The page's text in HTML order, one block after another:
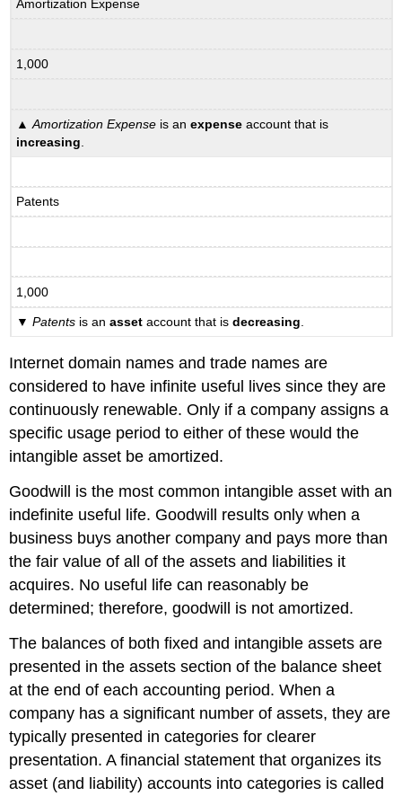
Amortization Expense
1,000
▲Amortization Expense is anexpenseaccount that is
increasing.
Patents
1,000
▼Patents is anassetaccount that isdecreasing.
Internet domain names and trade names are
considered to have infinite useful lives since they are
continuously renewable. Only if a company assigns a
specific usage period to either of these would the
intangible asset be amortized.
Goodwill is the most common intangible asset with an
indefinite useful life. Goodwill results only when a
business buys another company and pays more than
the fair value of all of the assets and liabilities it
acquires. No useful life can reasonably be
determined; therefore, goodwill is not amortized.
The balances of both fixed and intangible assets are
presented in the assets section of the balance sheet
at the end of each accounting period. When a
company has a significant number of assets, they are
typically presented in categories for clearer
presentation. A financial statement that organizes its
asset (and liability) accounts into categories is called